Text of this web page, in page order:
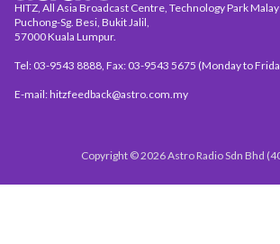
HITZ, All Asia Broadcast Centre, Technology Park
Puchong-Sg. Besi, Bukit Jalil,
57000 Kuala Lumpur.
Tel: 03-9543 8888, Fax: 03-9543 5675 (Monday to
E-mail: hitzfeedback@astro.com.my
Copyright © 2026 Astro Radio Sdn Bhd